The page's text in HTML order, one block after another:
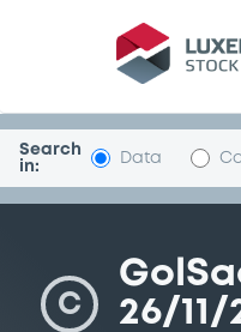
Security
Search
in:
Data
C
26/11/